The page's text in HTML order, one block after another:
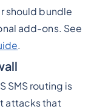
should bundle
add-ons. See
.
SMS routing is
attacks that